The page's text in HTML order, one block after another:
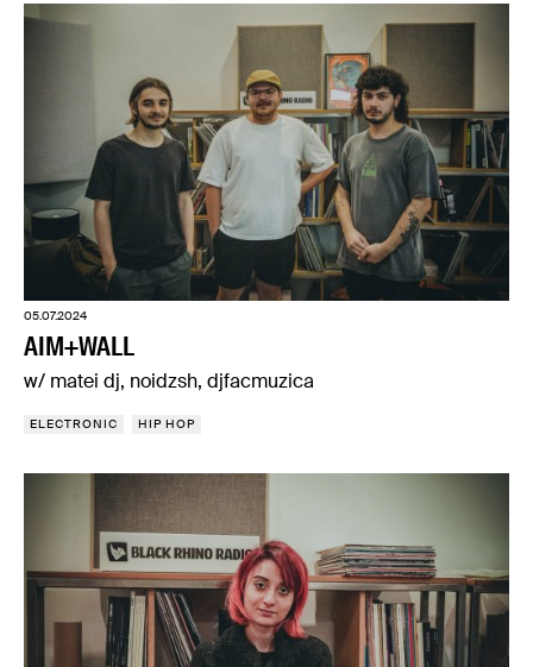
05.07.2024
AIM+WALL
w/ matei dj, noidzsh, djfacmuzica
ELECTRONIC HIP HOP